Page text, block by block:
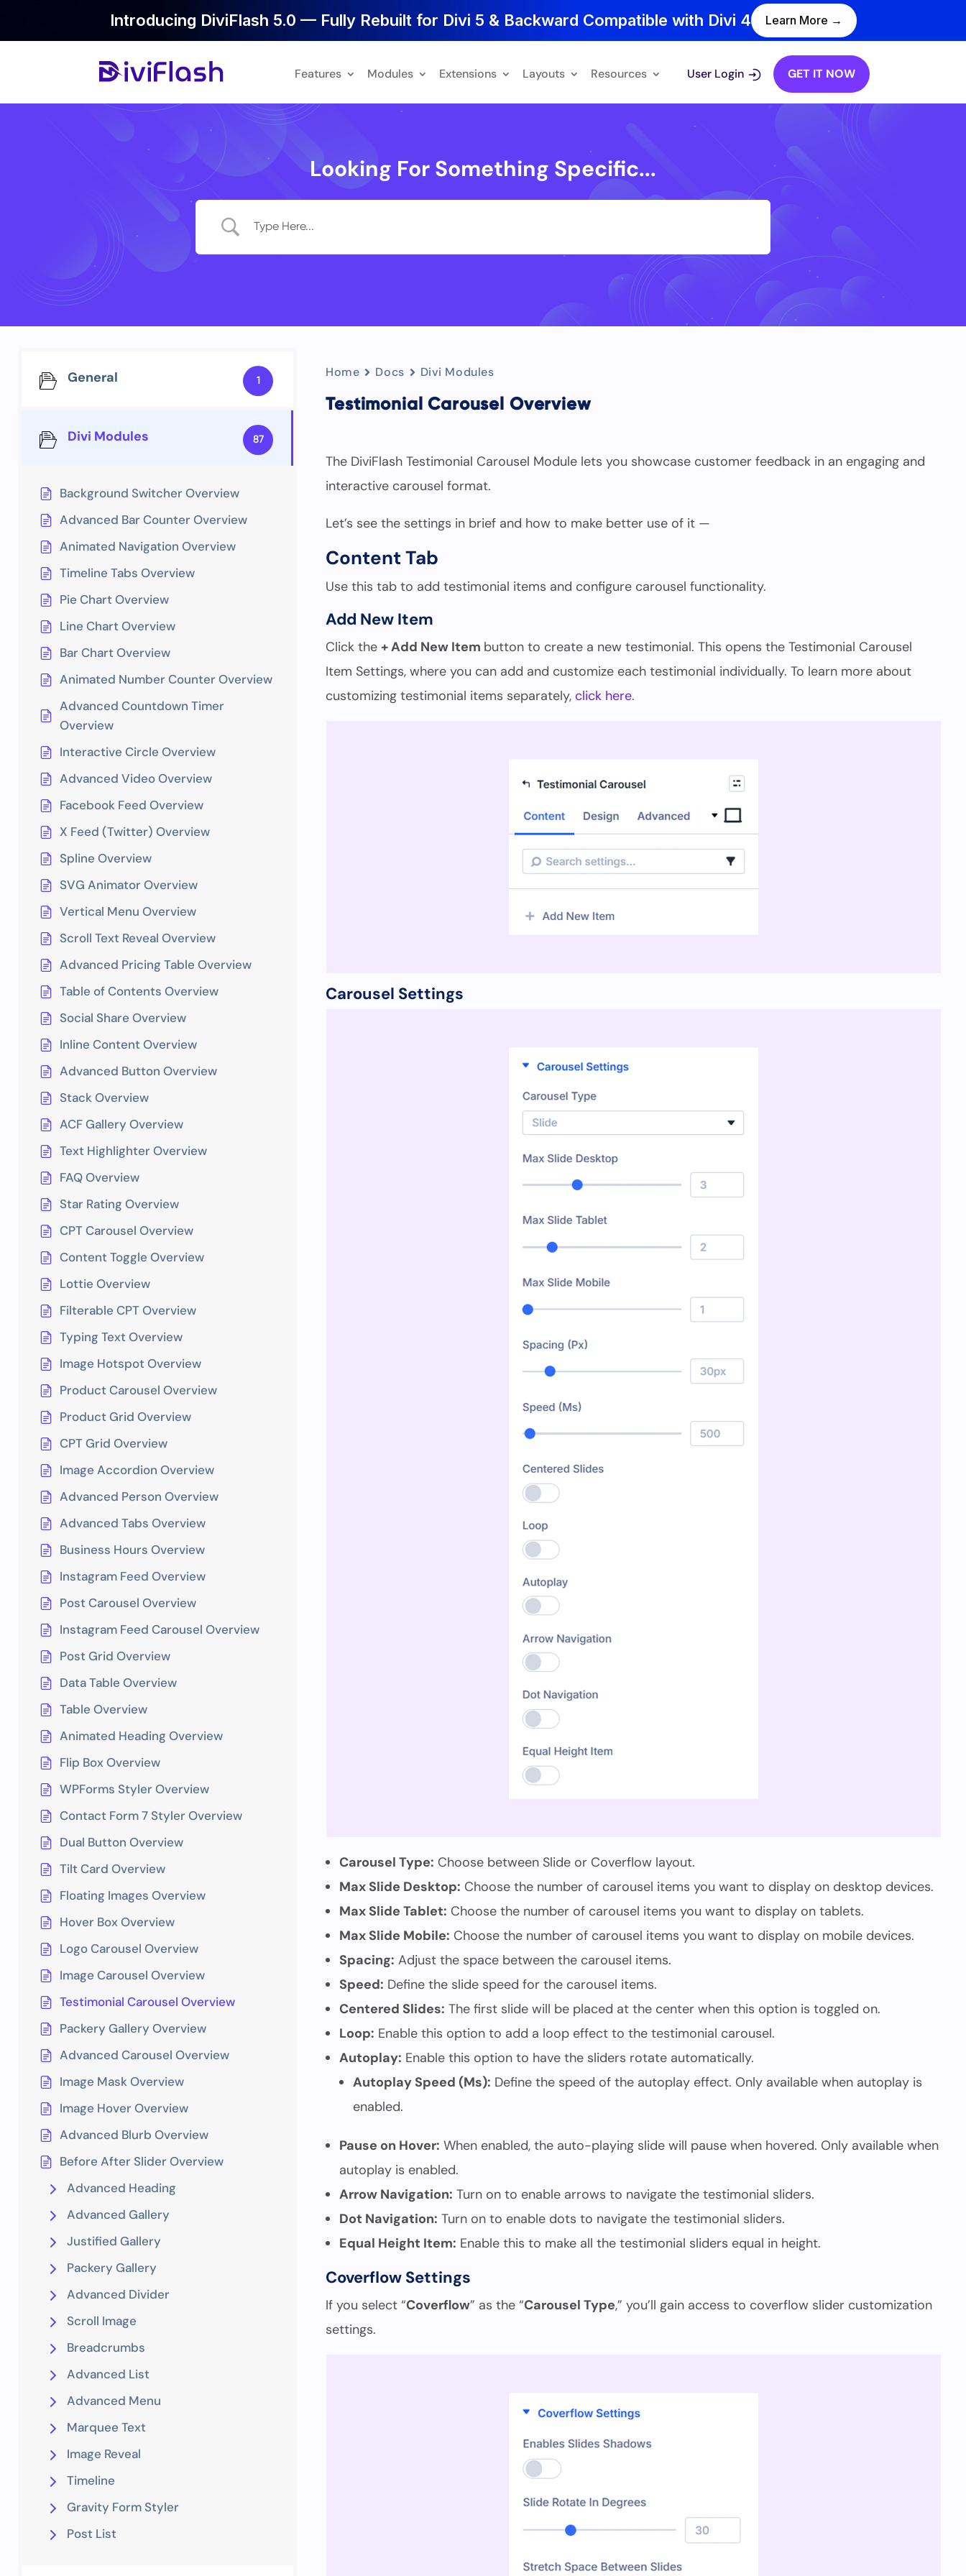
Features Modules Extensions Layouts Resources User Login GET IT NOW
Looking For Something Specific...
General 1
Divi Modules 87
Background Switcher Overview
Advanced Bar Counter Overview
Animated Navigation Overview
Timeline Tabs Overview
Pie Chart Overview
Line Chart Overview
Bar Chart Overview
Animated Number Counter Overview
Advanced Countdown Timer
Overview
Interactive Circle Overview
Advanced Video Overview
Facebook Feed Overview
X Feed (Twitter) Overview
Spline Overview
SVG Animator Overview
Vertical Menu Overview
Scroll Text Reveal Overview
Advanced Pricing Table Overview
Table of Contents Overview
Social Share Overview
Inline Content Overview
Advanced Button Overview
Stack Overview
ACF Gallery Overview
Text Highlighter Overview
FAQ Overview
Star Rating Overview
CPT Carousel Overview
Content Toggle Overview
Lottie Overview
Filterable CPT Overview
Typing Text Overview
Image Hotspot Overview
Product Carousel Overview
Product Grid Overview
CPT Grid Overview
Image Accordion Overview
Advanced Person Overview
Advanced Tabs Overview
Business Hours Overview
Instagram Feed Overview
Post Carousel Overview
Instagram Feed Carousel Overview
Post Grid Overview
Data Table Overview
Table Overview
Animated Heading Overview
Flip Box Overview
WPForms Styler Overview
Contact Form 7 Styler Overview
Dual Button Overview
Tilt Card Overview
Floating Images Overview
Hover Box Overview
Logo Carousel Overview
Image Carousel Overview
Testimonial Carousel Overview
Packery Gallery Overview
Advanced Carousel Overview
Image Mask Overview
Image Hover Overview
Advanced Blurb Overview
Before After Slider Overview
Advanced Heading
Advanced Gallery
Justified Gallery
Packery Gallery
Advanced Divider
Scroll Image
Breadcrumbs
Advanced List
Advanced Menu
Marquee Text
Image Reveal
Timeline
Gravity Form Styler
Post List
Home Docs Divi Modules
Testimonial Carousel Overview
The DiviFlash Testimonial Carousel Module lets you showcase customer feedback in an engaging and
interactive carousel format.
Let’s see the settings in brief and how to make better use of it —
Content Tab
Use this tab to add testimonial items and configure carousel functionality.
Add New Item
Click the+ Add New Item button to create a new testimonial. This opens the Testimonial Carousel
Item Settings, where you can add and customize each testimonial individually. To learn more about
customizing testimonial items separately, click here.
Carousel Settings
Carousel Type: Choose between Slide or Coverflow layout.
Max Slide Desktop: Choose the number of carousel items you want to display on desktop devices.
Max Slide Tablet: Choose the number of carousel items you want to display on tablets.
Max Slide Mobile: Choose the number of carousel items you want to display on mobile devices.
Spacing: Adjust the space between the carousel items.
Speed: Define the slide speed for the carousel items.
Centered Slides: The first slide will be placed at the center when this option is toggled on.
Loop: Enable this option to add a loop effect to the testimonial carousel.
Autoplay: Enable this option to have the sliders rotate automatically.
Autoplay Speed (Ms): Define the speed of the autoplay effect. Only available when autoplay is
enabled.
Pause on Hover: When enabled, the auto-playing slide will pause when hovered. Only available when
autoplay is enabled.
Arrow Navigation: Turn on to enable arrows to navigate the testimonial sliders.
Dot Navigation: Turn on to enable dots to navigate the testimonial sliders.
Equal Height Item: Enable this to make all the testimonial sliders equal in height.
Coverflow Settings
If you select “Coverflow” as the “Carousel Type,” you’ll gain access to coverflow slider customization
settings.
Introducing DiviFlash 5.0 — Fully Rebuilt for Divi 5 & Backward Compatible with Divi 4 Learn More →